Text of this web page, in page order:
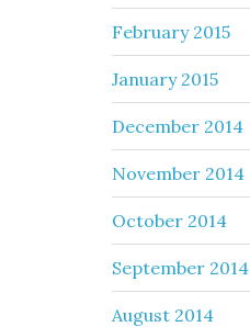
February 2015
January 2015
December 2014
November 2014
October 2014
September 2014
August 2014